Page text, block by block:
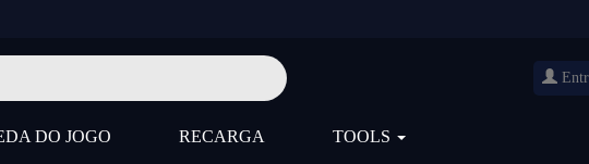
DO JOGO RECARGA TOOLS